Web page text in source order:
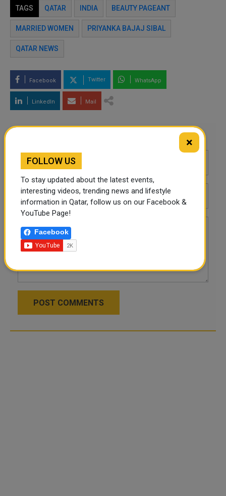
TAGS QATAR INDIA BEAUTY PAGEANT
MARRIED WOMEN PRIYANKA BAJAJ SIBAL
QATAR NEWS
Facebook Twitter WhatsApp
LinkedIn Mail
POST COMMENTS
×
FOLLOW US
To stay updated about the latest events,
interesting videos, trending news and lifestyle
information in Qatar, follow us on our Facebook &
YouTube Page!
Facebook